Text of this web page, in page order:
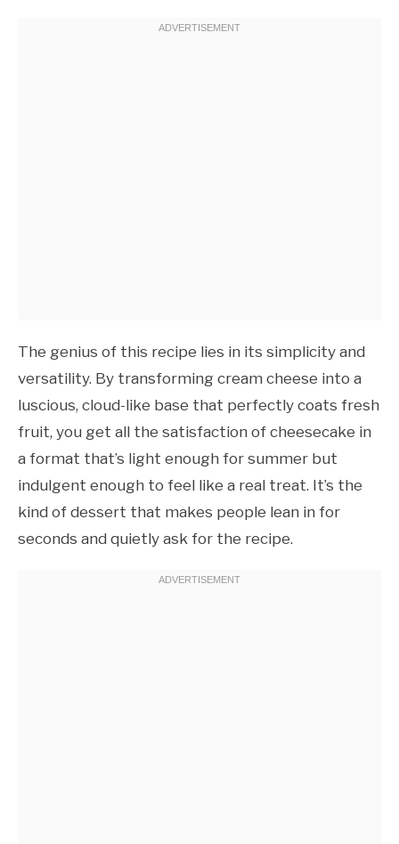
The genius of this recipe lies in its simplicity and
versatility. By transforming cream cheese into a
luscious, cloud-like base that perfectly coats fresh
fruit, you get all the satisfaction of cheesecake in
a format that’s light enough for summer but
indulgent enough to feel like a real treat. It’s the
kind of dessert that makes people lean in for
seconds and quietly ask for the recipe.